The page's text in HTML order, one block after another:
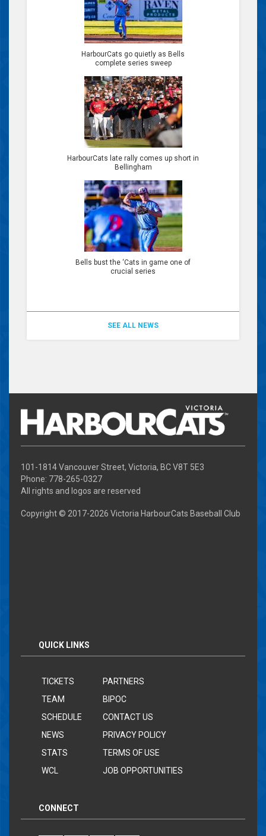
HarbourCats go quietly as Bells
complete series sweep
HarbourCats late rally comes up short in
Bellingham
Bells bust the ‘Cats in game one of
crucial series
SEE ALL NEWS
101-1814 Vancouver Street, Victoria, BC V8T 5E3
Phone: 778-265-0327
All rights and logos are reserved
Copyright © 2017-2026 Victoria HarbourCats Baseball Club
QUICK LINKS
TICKETS
TEAM
SCHEDULE
NEWS
STATS
WCL
PARTNERS
BIPOC
CONTACT US
PRIVACY POLICY
TERMS OF USE
JOB OPPORTUNITIES
CONNECT